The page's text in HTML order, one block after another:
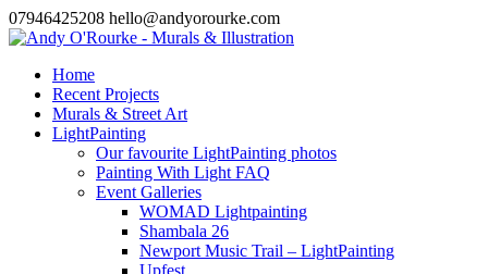
07946425208 hello@andyorourke.com
Home
Recent Projects
Murals & Street Art
LightPainting
Our favourite LightPainting photos
Painting With Light FAQ
Event Galleries
WOMAD Lightpainting
Shambala 26
Newport Music Trail – LightPainting
Upfest